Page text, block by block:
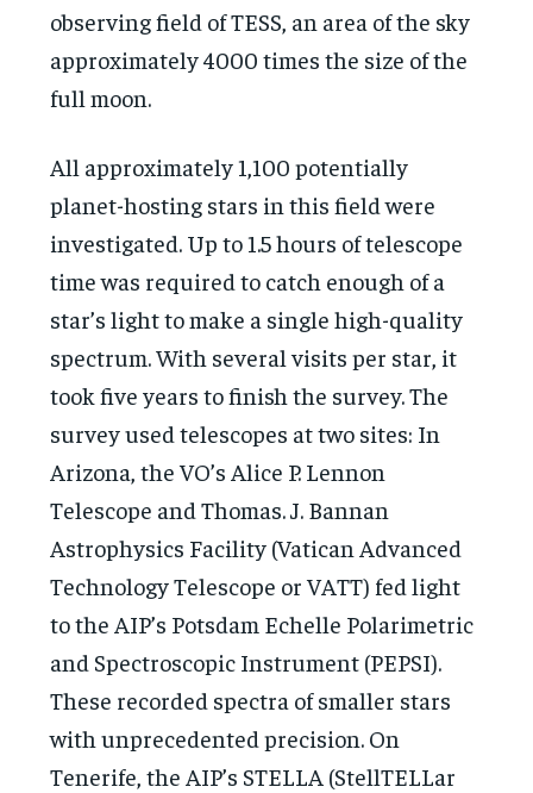
observing field of TESS, an area of the sky
approximately 4000 times the size of the
full moon.
All approximately 1,100 potentially
planet-hosting stars in this field were
investigated. Up to 1.5 hours of telescope
time was required to catch enough of a
star’s light to make a single high-quality
spectrum. With several visits per star, it
took five years to finish the survey. The
survey used telescopes at two sites: In
Arizona, the VO’s Alice P. Lennon
Telescope and Thomas. J. Bannan
Astrophysics Facility (Vatican Advanced
Technology Telescope or VATT) fed light
to the AIP’s Potsdam Echelle Polarimetric
and Spectroscopic Instrument (PEPSI).
These recorded spectra of smaller stars
with unprecedented precision. On
Tenerife, the AIP’s STELLA (StellTELLar